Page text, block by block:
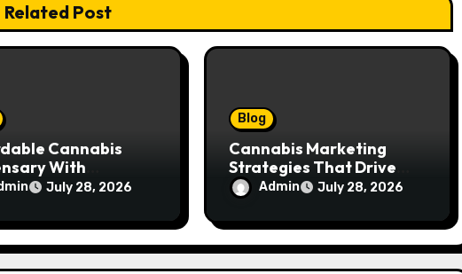
Related Post
Cannabis
With
Customer
July 28, 2026
Blog
Cannabis Marketing
Strategies That Drive
Brand Growth and
Customer Trust
Admin July 28, 2026